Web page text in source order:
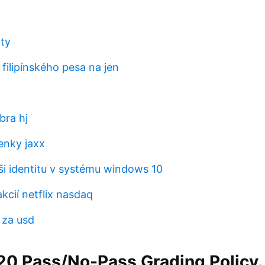
pesa na jen
hj
jaxx
identitu v systému windows 10
netflix nasdaq
usd